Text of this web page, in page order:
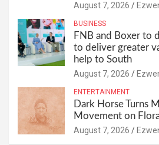
August 7, 2026
BUSINESS
FNB and Boxer to
to deliver greater
help to South
August 7, 2026
ENTERTAINMENT
Dark Horse Turns
Movement on
August 7, 2026